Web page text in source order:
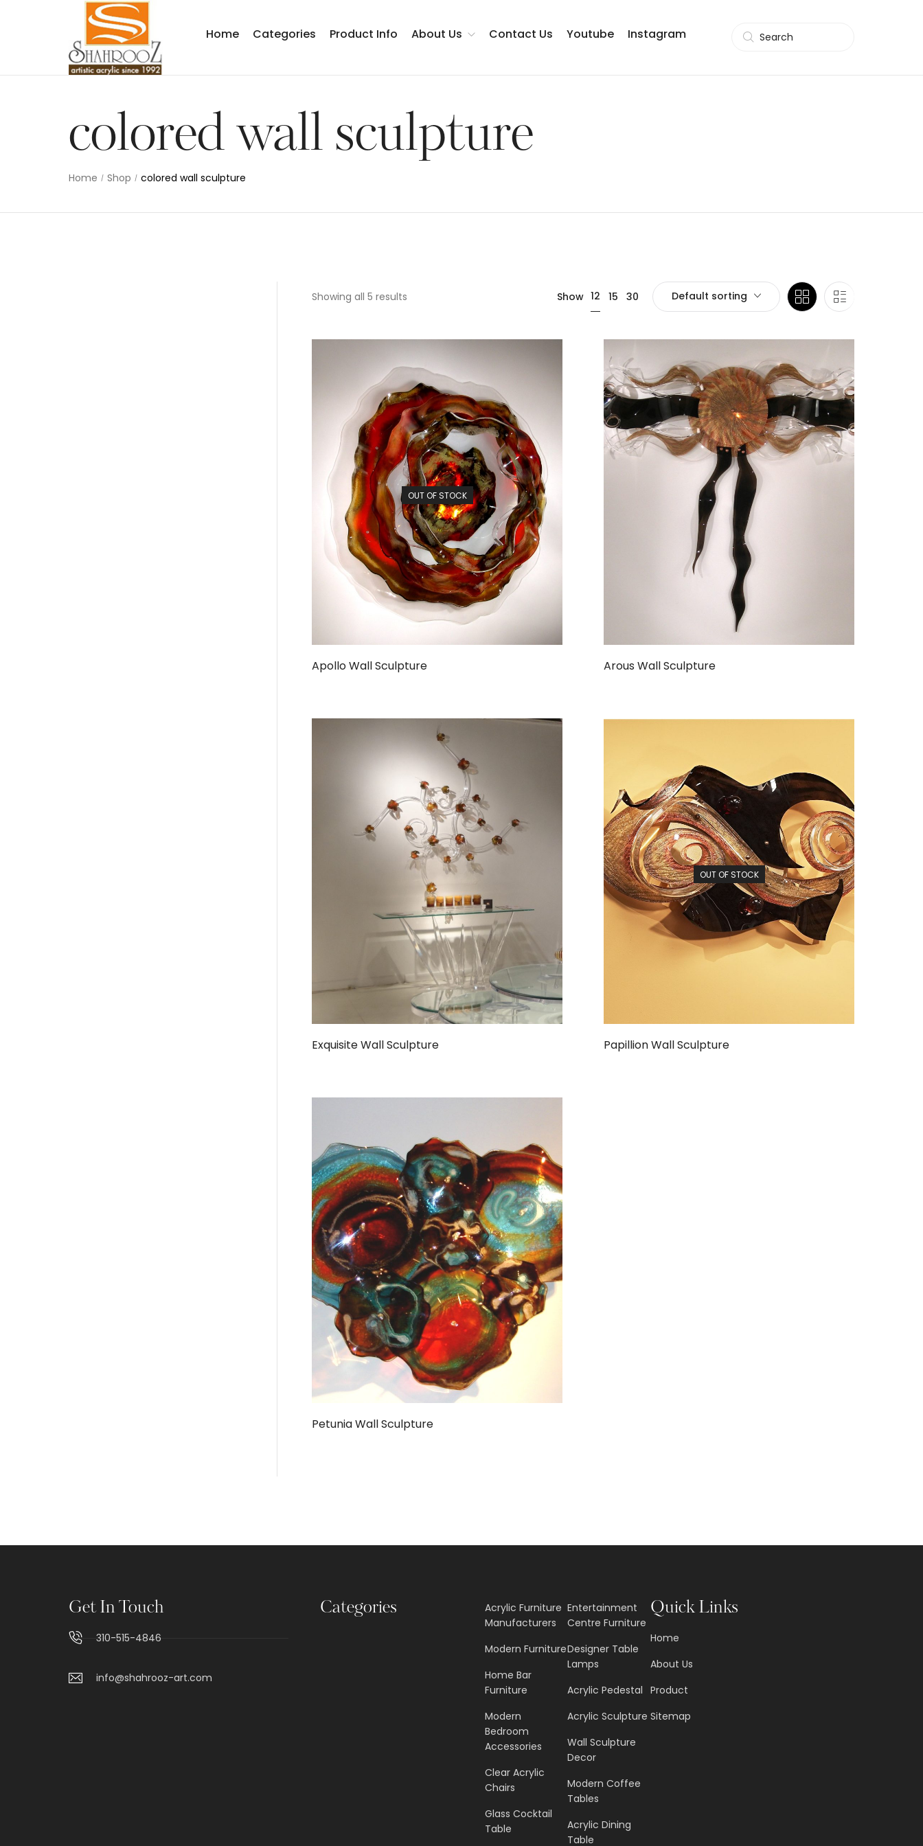
Home Categories Product Info About Us
Testimonials
Contact Us Youtube Instagram Search
colored wall sculpture
Home / Shop / colored wall sculpture
Showing all 5 results Show 12 15 30 Default sorting
OUT OF STOCK
Apollo Wall Sculpture Arous Wall Sculpture
Exquisite Wall Sculpture
OUT OF STOCK
Papillion Wall Sculpture
Petunia Wall Sculpture
Get In Touch
310-515-4846
info@shahrooz-art.com
Categories
Acrylic Furniture
Manufacturers
Modern Furniture
Home Bar
Furniture
Modern
Bedroom
Accessories
Clear Acrylic
Chairs
Glass Cocktail
Table
Entertainment
Centre Furniture
Designer Table
Lamps
Acrylic Pedestal
Acrylic Sculpture
Wall Sculpture
Decor
Modern Coffee
Tables
Acrylic Dining
Table
Quick Links
Home
About Us
Product
Sitemap